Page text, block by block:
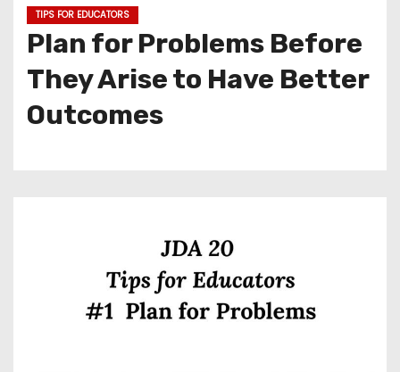
TIPS FOR EDUCATORS
Plan for Problems Before
They Arise to Have Better
Outcomes